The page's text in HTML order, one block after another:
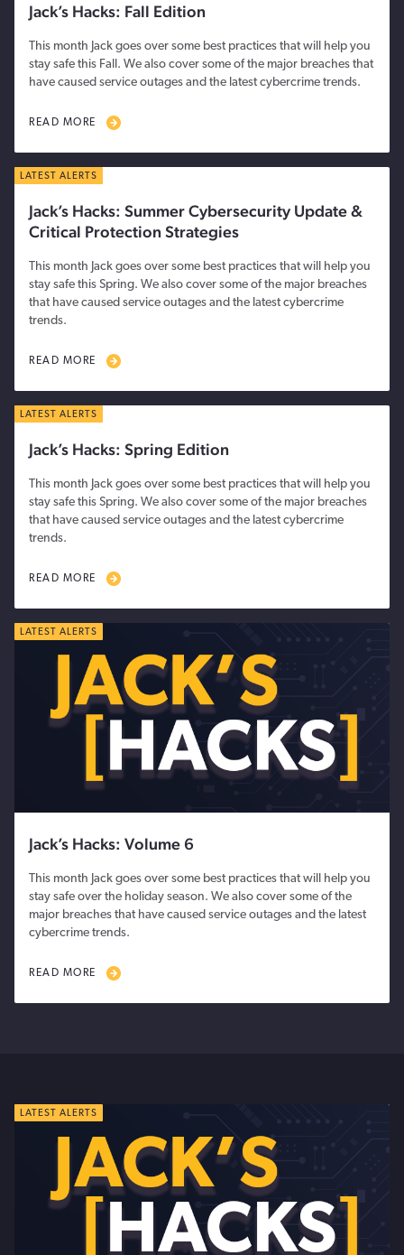
Jack’s Hacks: Fall Edition
This month Jack goes over some best practices that will help you
stay safe this Fall. We also cover some of the major breaches that
have caused service outages and the latest cybercrime trends.
READ MORE
LATEST ALERTS
Jack’s Hacks: Summer Cybersecurity Update &
Critical Protection Strategies
This month Jack goes over some best practices that will help you
stay safe this Spring. We also cover some of the major breaches
that have caused service outages and the latest cybercrime
trends.
READ MORE
LATEST ALERTS
Jack’s Hacks: Spring Edition
This month Jack goes over some best practices that will help you
stay safe this Spring. We also cover some of the major breaches
that have caused service outages and the latest cybercrime
trends.
READ MORE
LATEST ALERTS
Jack’s Hacks: Volume 6
This month Jack goes over some best practices that will help you
stay safe over the holiday season. We also cover some of the
major breaches that have caused service outages and the latest
cybercrime trends.
READ MORE
LATEST ALERTS